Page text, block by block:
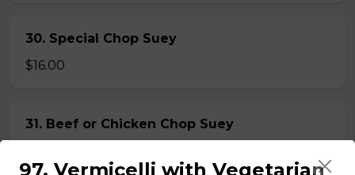
30. Special Chop Suey
$16.00
31. Beef or Chicken Chop Suey
97. Vermicelli with Vegetarian